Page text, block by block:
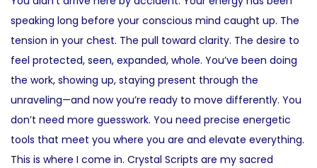
e
d
o
n
2
7
,
2
0
2
5
t
e
d
i
n
speaking long before your conscious mind caught up. The
tension in your chest. The pull toward clarity. The desire to
feel protected, seen, expanded, whole. You’ve been doing
the work, showing up, staying present through the
unraveling—and now you’re ready to move differently. You
don’t need more guesswork. You need precise energetic
tools that meet you where you are and elevate everything.
This is where I come in. Crystal Scripts are my sacred